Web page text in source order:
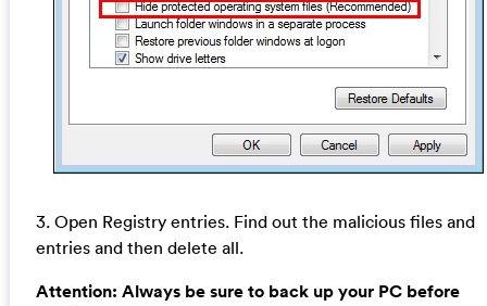
3. Open Registry entries. Find out the malicious files and
entries and then delete all.
Attention: Always be sure to back up your PC before